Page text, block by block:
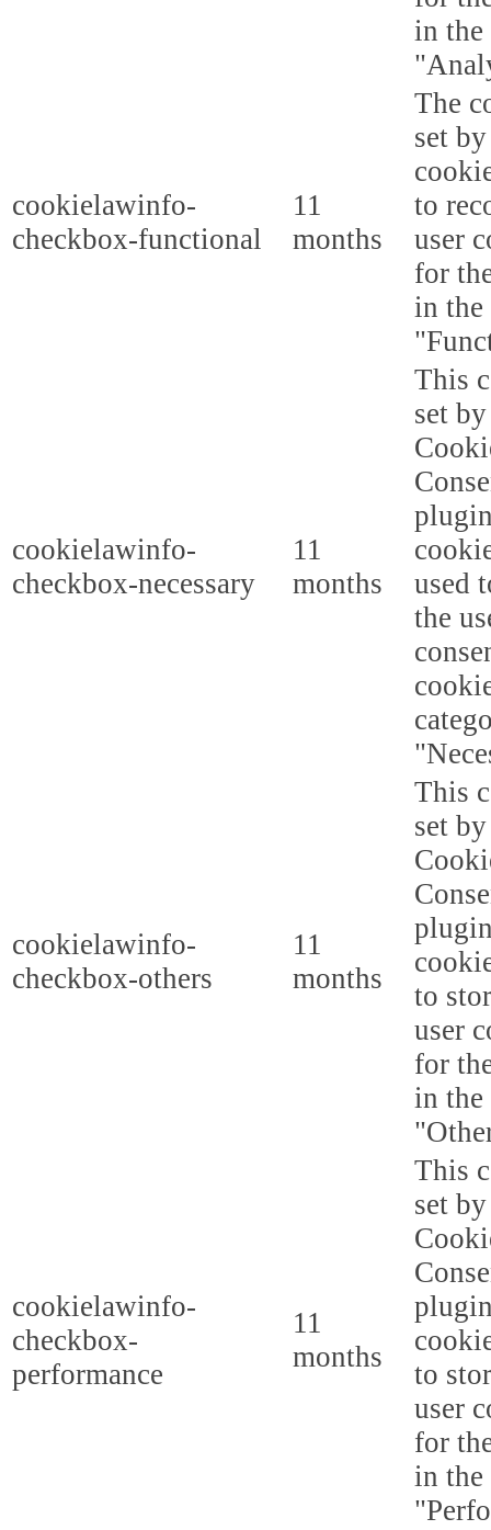
in the
cookielawinfo-
checkbox-functional
11
months
The
set
to
user
for
in the
cookielawinfo-
checkbox-necessary
11
months
This
set
used
the
cookielawinfo-
checkbox-others
11
months
This
set
to
user
for
in the
cookielawinfo-
checkbox-
performance
11
months
This
set
to
user
for
in the